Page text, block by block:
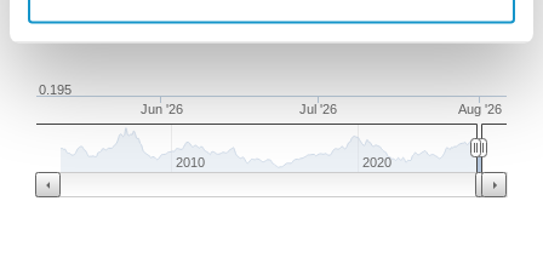
Jun '26 Jul '26 Aug '26
0.2
0.195
2010 2020